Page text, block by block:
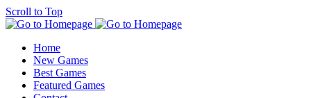
Scroll to Top
Home
New Games
Best Games
Featured Games